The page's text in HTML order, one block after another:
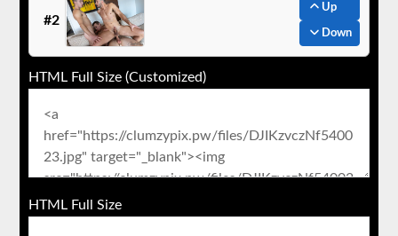
#2
Up
Down
HTML Full Size (Customized)
HTML Full Size